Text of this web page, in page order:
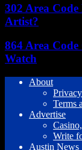
302 Area
Artist?
864 Area
Watch
About
Terms
Advertise
Write
Austin News